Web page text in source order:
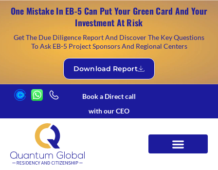
One Mistake In EB-5 Can Put Your Green Card And Your
Investment At Risk
Get The Due Diligence Report And Discover The Key Questions
To Ask EB-5 Project Sponsors And Regional Centers
Download Report
Book a Direct call
with our CEO